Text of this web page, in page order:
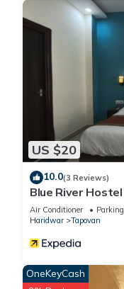
US $20
10.0(3 Reviews)
Blue River Hostel
Air Conditioner Parking
Haridwar
Tapovan
OneKeyCash